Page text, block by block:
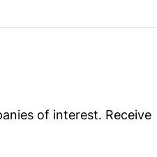
of interest. Receive